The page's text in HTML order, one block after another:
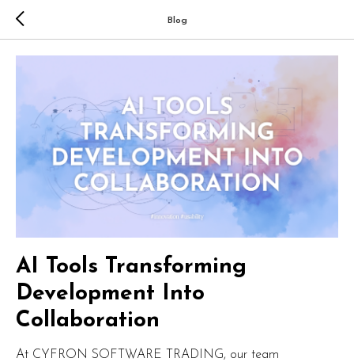
Blog
AI Tools Transforming
Development Into
Collaboration
At CYFRON SOFTWARE TRADING, our team